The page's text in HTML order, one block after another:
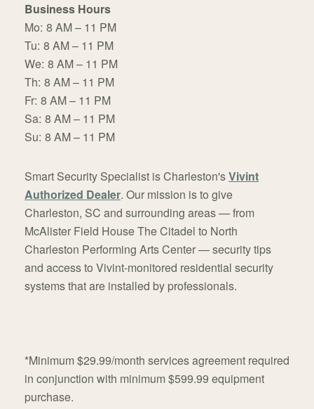
Business Hours
Mo: 8 AM – 11 PM
Tu: 8 AM – 11 PM
We: 8 AM – 11 PM
Th: 8 AM – 11 PM
Fr: 8 AM – 11 PM
Sa: 8 AM – 11 PM
Su: 8 AM – 11 PM
Smart Security Specialist is Charleston'sVivint
Authorized Dealer. Our mission is to give
Charleston, SC and surrounding areas — from
McAlister Field House The Citadel to North
Charleston Performing Arts Center — security tips
and access to Vivint-monitored residential security
systems that are installed by professionals.
*Minimum $29.99/month services agreement required
in conjunction with minimum $599.99 equipment
purchase.